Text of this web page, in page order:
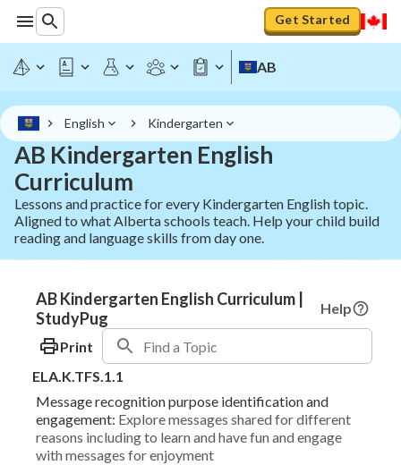
Get Started
AB
English Kindergarten
AB Kindergarten English
Curriculum
Lessons and practice for every Kindergarten English topic.
Aligned to what Alberta schools teach. Help your child build
reading and language skills from day one.
AB Kindergarten English Curriculum |
StudyPug
Help
Print
ELA.K.TFS.1.1
Message recognition purpose identification and
engagement: Explore messages shared for different
reasons including to learn and have fun and engage
with messages for enjoyment